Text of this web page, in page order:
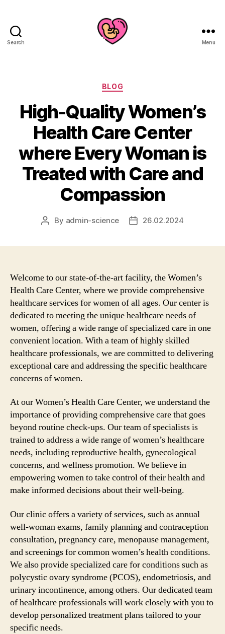
Search Menu
Categories
BLOG
High-Quality Women’s
Health Care Center
where Every Woman is
Treated with Care and
Compassion
Post
By admin-science
Post26.02.2024
Welcome to our state-of-the-art facility, the Women’s
Health Care Center, where we provide comprehensive
healthcare services for women of all ages. Our center is
dedicated to meeting the unique healthcare needs of
women, offering a wide range of specialized care in one
convenient location. With a team of highly skilled
healthcare professionals, we are committed to delivering
exceptional care and addressing the specific healthcare
concerns of women.
At our Women’s Health Care Center, we understand the
importance of providing comprehensive care that goes
beyond routine check-ups. Our team of specialists is
trained to address a wide range of women’s healthcare
needs, including reproductive health, gynecological
concerns, and wellness promotion. We believe in
empowering women to take control of their health and
make informed decisions about their well-being.
Our clinic offers a variety of services, such as annual
well-woman exams, family planning and contraception
consultation, pregnancy care, menopause management,
and screenings for common women’s health conditions.
We also provide specialized care for conditions such as
polycystic ovary syndrome (PCOS), endometriosis, and
urinary incontinence, among others. Our dedicated team
of healthcare professionals will work closely with you to
develop personalized treatment plans tailored to your
specific needs.